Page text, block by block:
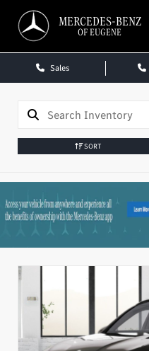
MERCEDES-BENZ
OF EUGENE
Sales
SORT